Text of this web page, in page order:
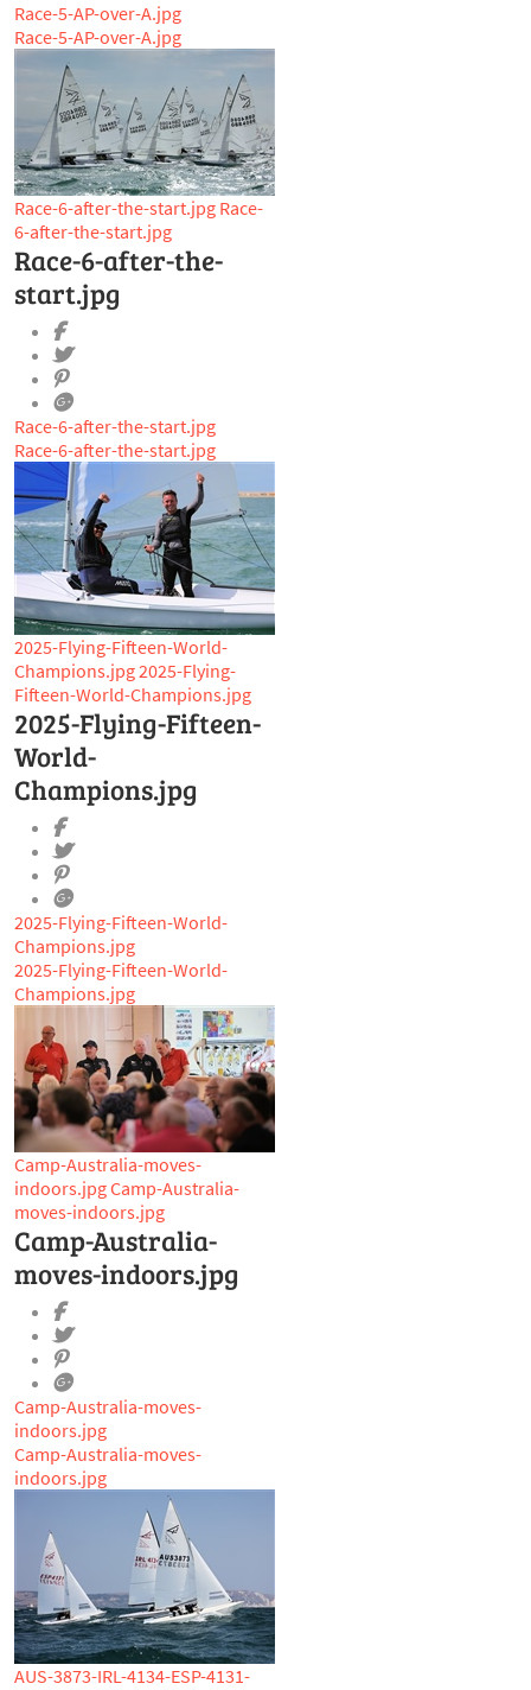
Race-5-AP-over-A.jpg
Race-5-AP-over-A.jpg
Race-6-after-the-start.jpg Race-
6-after-the-start.jpg
Race-6-after-the-
start.jpg
Race-6-after-the-start.jpg
Race-6-after-the-start.jpg
2025-Flying-Fifteen-World-
Champions.jpg2025-Flying-
Fifteen-World-Champions.jpg
2025-Flying-Fifteen-
World-
Champions.jpg
2025-Flying-Fifteen-World-
Champions.jpg
2025-Flying-Fifteen-World-
Champions.jpg
Camp-Australia-moves-
indoors.jpgCamp-Australia-
moves-indoors.jpg
Camp-Australia-
moves-indoors.jpg
Camp-Australia-moves-
indoors.jpg
Camp-Australia-moves-
indoors.jpg
AUS-3873-IRL-4134-ESP-4131-